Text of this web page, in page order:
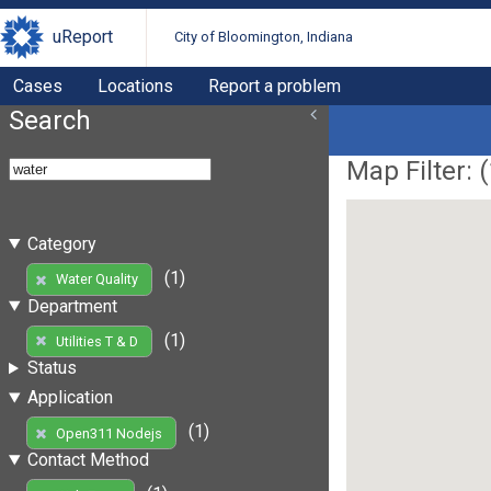
uReport City of Bloomington, Indiana
Cases Locations Report a problem
Search
Category
Water Quality
(1)
Department
Utilities T & D
(1)
Status
Application
Open311 Nodejs
(1)
Contact Method
Map Filter: (